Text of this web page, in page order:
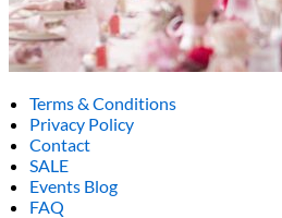
Terms & Conditions
Privacy Policy
Contact
SALE
Events Blog
FAQ